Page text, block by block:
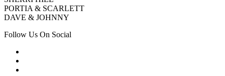
PORTIA & SCARLETT
DAVE & JOHNNY
Follow Us On Social